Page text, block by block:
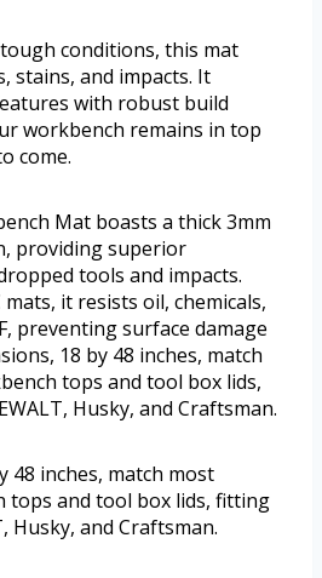
conditions, this mat
stains, and impacts. It
with robust build
workbench remains in top
come.
Mat boasts a thick 3mm
providing superior
tools and impacts.
it resists oil, chemicals,
preventing surface damage
18 by 48 inches, match
tops and tool box lids,
Husky, and Craftsman.
48 inches, match most
tops and tool box lids, fitting
Husky, and Craftsman.